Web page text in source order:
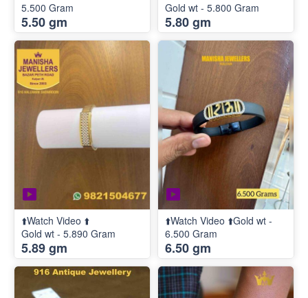
5.500 Gram
5.50 gm
Gold wt - 5.800 Gram
5.80 gm
⬆️Watch Video ⬆️
Gold wt - 5.890 Gram
5.89 gm
⬆️Watch Video ⬆️Gold wt -
6.500 Gram
6.50 gm